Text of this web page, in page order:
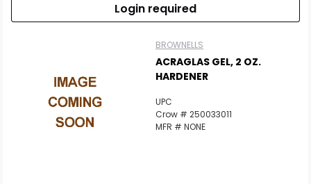
Login required
BROWNELLS
ACRAGLAS GEL, 2 OZ.
HARDENER
UPC
Crow # 250033011
MFR # NONE